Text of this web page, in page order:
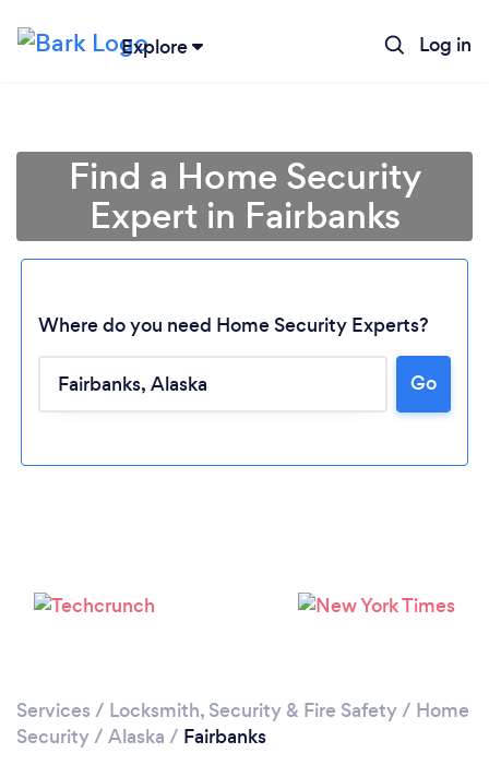
Explore Log in
Loading...
Find a Home Security
Expert in Fairbanks
Where do you need Home Security Experts?
Go
Services / Locksmith, Security & Fire Safety/ Home
Security/ Alaska / Fairbanks